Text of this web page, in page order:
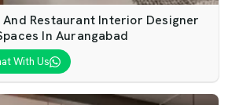
Restaurant Interior Designer
In Aurangabad
With Us